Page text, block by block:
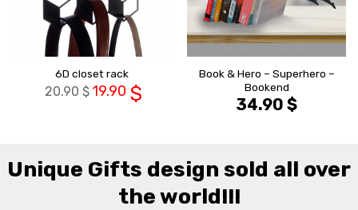
6D closet rack
20.90 $ 19.90 $
Book & Hero – Superhero –
Bookend
34.90 $
Unique Gifts design sold all over
the world!!!